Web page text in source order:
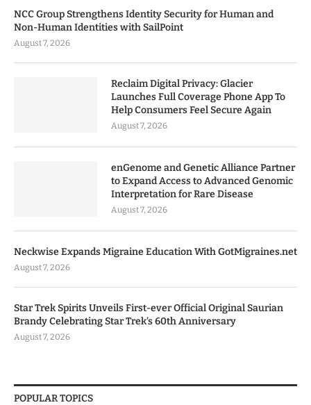
NCC Group Strengthens Identity Security for Human and
Non-Human Identities with SailPoint
August 7, 2026
Reclaim Digital Privacy: Glacier
Launches Full Coverage Phone App To
Help Consumers Feel Secure Again
August 7, 2026
enGenome and Genetic Alliance Partner
to Expand Access to Advanced Genomic
Interpretation for Rare Disease
August 7, 2026
Neckwise Expands Migraine Education With GotMigraines.net
August 7, 2026
Star Trek Spirits Unveils First-ever Official Original Saurian
Brandy Celebrating Star Trek’s 60th Anniversary
August 7, 2026
POPULAR TOPICS